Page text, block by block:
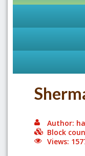
Author:
Block
Views: